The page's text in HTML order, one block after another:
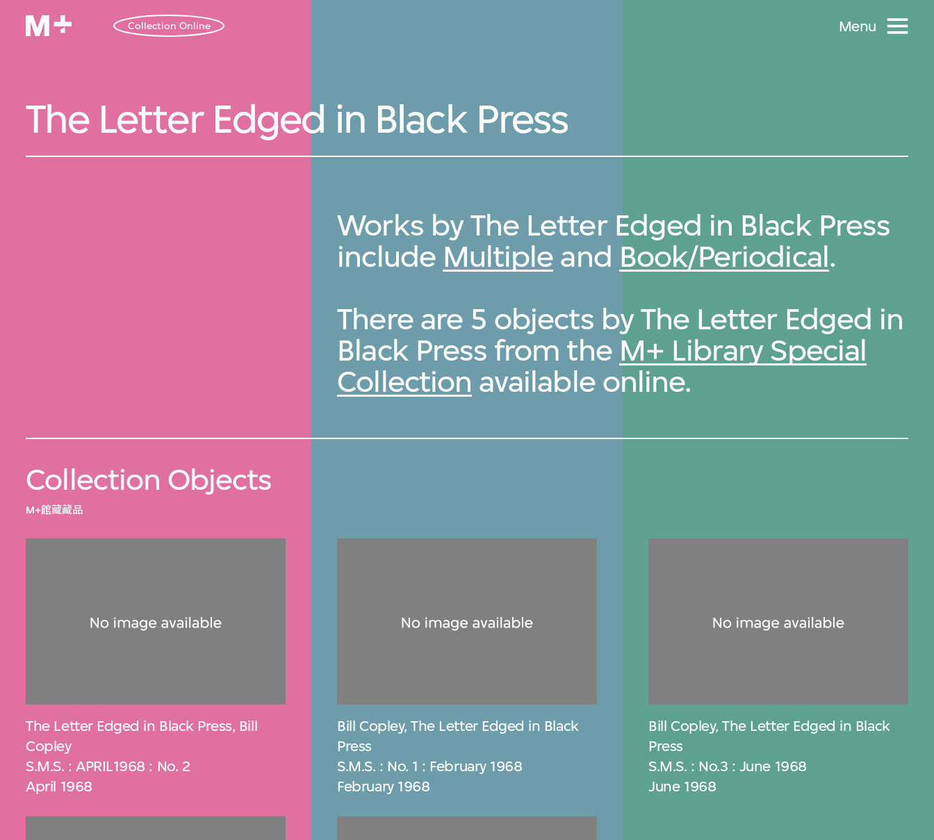
Collection Online Menu
The Letter Edged in Black Press
Works by The Letter Edged in Black Press
include Multiple and Book/Periodical.
There are 5 objects by The Letter Edged in
Black Press from the M+ Library Special
Collection available online.
Collection Objects
M+館藏藏品
The Letter Edged in Black Press, Bill
Copley
S.M.S. : APRIL1968 : No. 2
April 1968
Bill Copley,The Letter Edged in Black
Press
S.M.S. : No. 1 : February 1968
February 1968
Bill Copley,The Letter Edged in Black
Press
S.M.S. : No.3 : June 1968
June 1968